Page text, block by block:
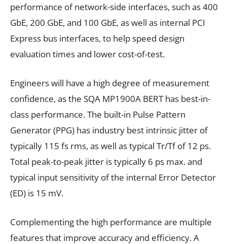
performance of network-side interfaces, such as 400
GbE, 200 GbE, and 100 GbE, as well as internal PCI
Express bus interfaces, to help speed design
evaluation times and lower cost-of-test.
Engineers will have a high degree of measurement
confidence, as the SQA MP1900A BERT has best-in-
class performance. The built-in Pulse Pattern
Generator (PPG) has industry best intrinsic jitter of
typically 115 fs rms, as well as typical Tr/Tf of 12 ps.
Total peak-to-peak jitter is typically 6 ps max. and
typical input sensitivity of the internal Error Detector
(ED) is 15 mV.
Complementing the high performance are multiple
features that improve accuracy and efficiency. A